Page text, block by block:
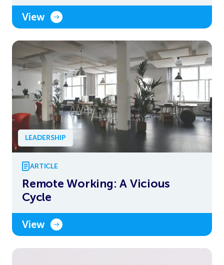
View
LEADERSHIP
ARTICLE
Remote Working: A Vicious
Cycle
View